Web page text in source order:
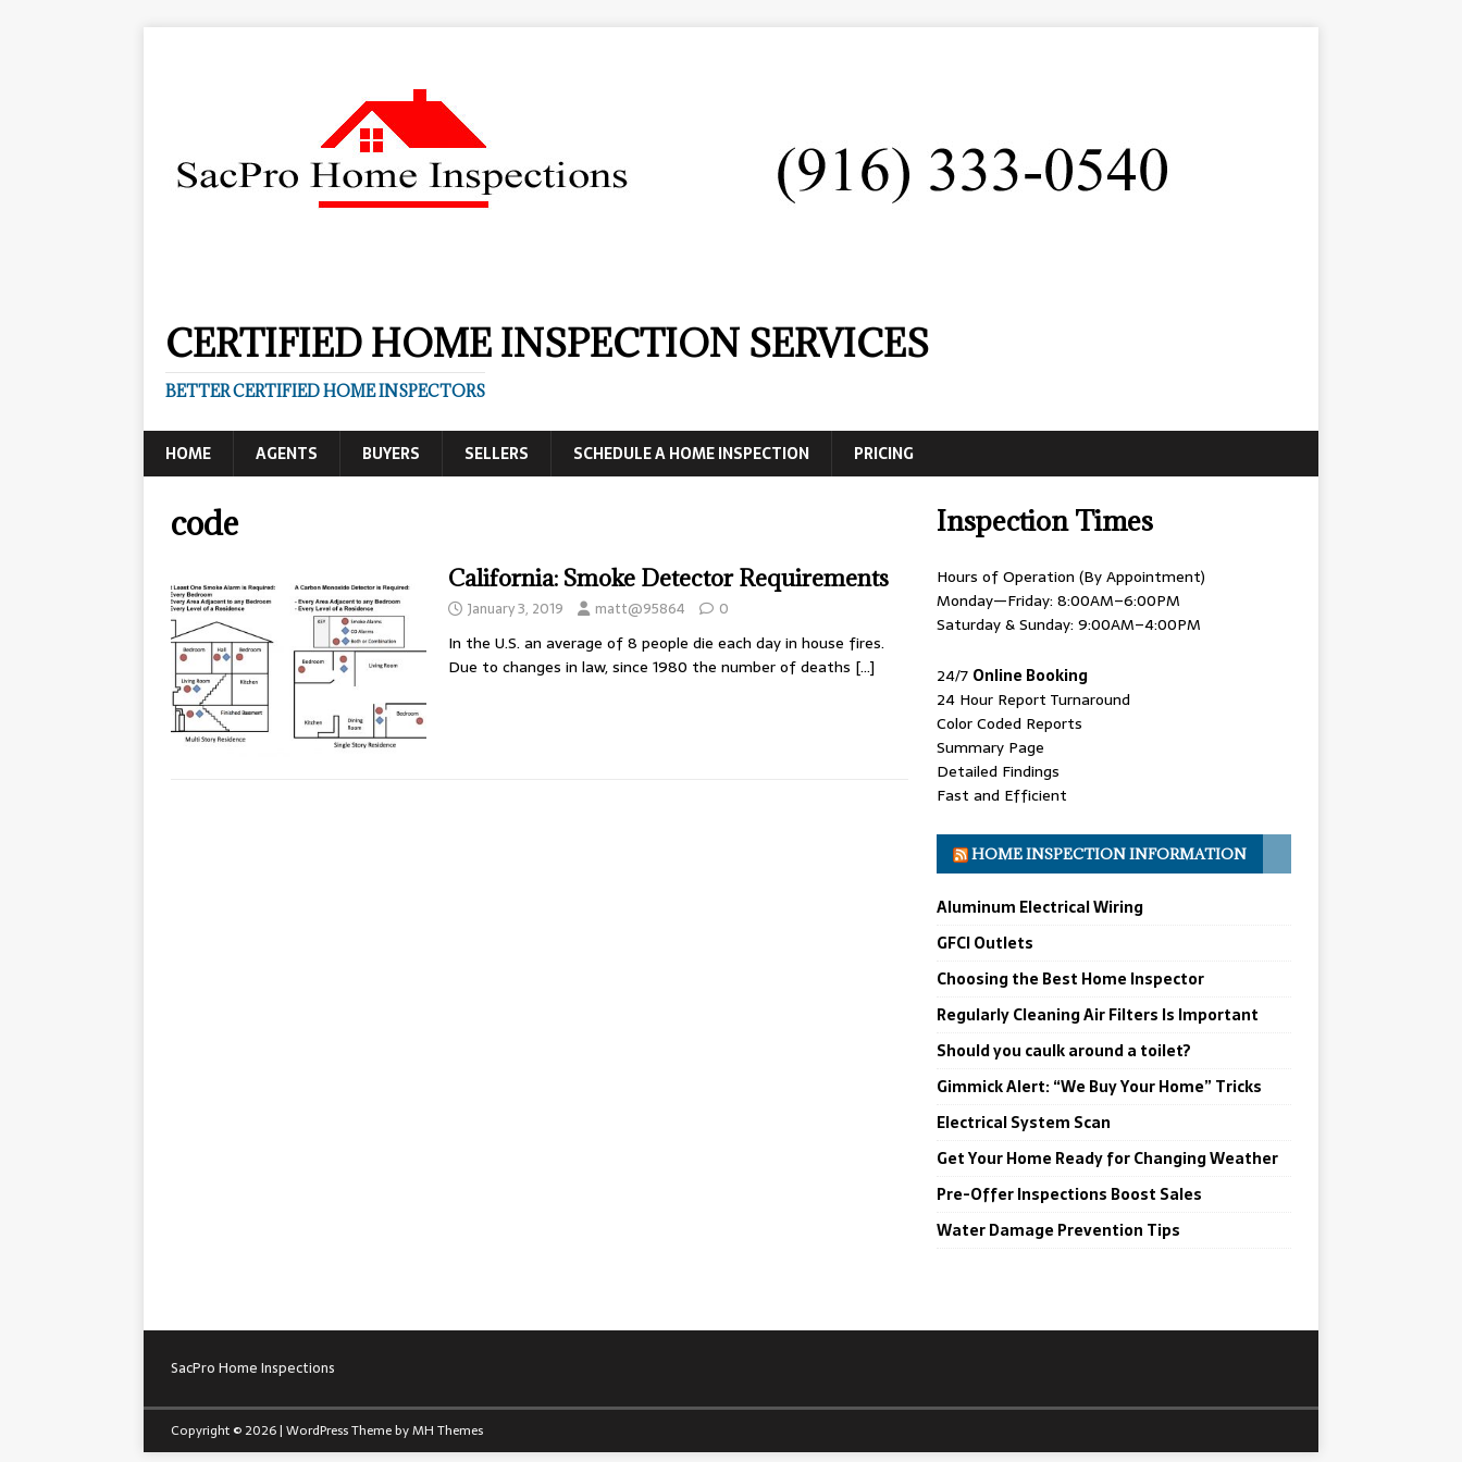
CERTIFIED HOME INSPECTION SERVICES
BETTER CERTIFIED HOME INSPECTORS
HOME AGENTS BUYERS SELLERS SCHEDULE A HOME INSPECTION PRICING
code
California: Smoke Detector Requirements
January 3, 2019 matt@95864 0
In the U.S. an average of 8 people die each day in house fires.
Due to changes in law, since 1980 the number of deaths […]
Inspection Times
Hours of Operation (By Appointment)
Monday—Friday: 8:00AM–6:00PM
Saturday & Sunday: 9:00AM–4:00PM
24/7 Online Booking
24 Hour Report Turnaround
Color Coded Reports
Summary Page
Detailed Findings
Fast and Efficient
HOME INSPECTION INFORMATION
Aluminum Electrical Wiring
GFCI Outlets
Choosing the Best Home Inspector
Regularly Cleaning Air Filters Is Important
Should you caulk around a toilet?
Gimmick Alert: “We Buy Your Home” Tricks
Electrical System Scan
Get Your Home Ready for Changing Weather
Pre-Offer Inspections Boost Sales
Water Damage Prevention Tips
SacPro Home Inspections
Copyright © 2026 | WordPress Theme byMH Themes